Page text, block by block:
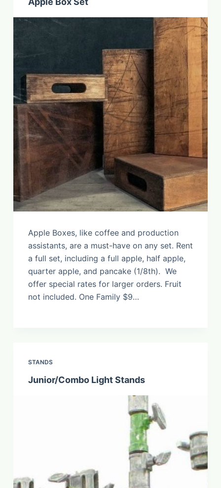
Apple Boxes, like coffee and production
assistants, are a must-have on any set. Rent
a full set, including a full apple, half apple,
quarter apple, and pancake (1/8th). We
offer special rates for larger orders. Fruit
not included. One Family $9…
STANDS
Junior/Combo Light Stands